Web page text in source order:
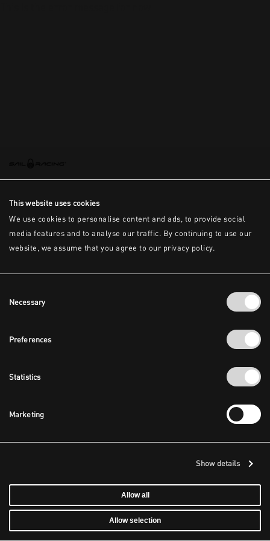
This website uses cookies
We use cookies to personalise content and ads, to provide social
media features and to analyse our traffic. By continuing to use our
website, we assume that you agree to our privacy policy.
Selection
Necessary
Preferences
Statistics
Marketing
Show details
Allow all
Allow selection